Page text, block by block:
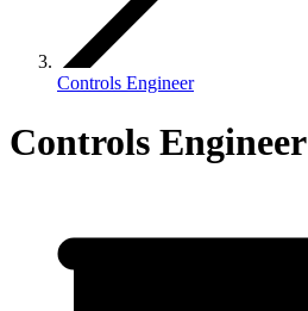
Controls Engineer
Controls Engineer